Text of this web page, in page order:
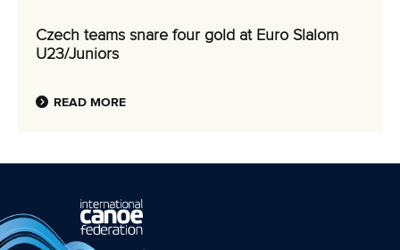
Czech teams snare four gold at Euro Slalom
U23/Juniors
READ MORE